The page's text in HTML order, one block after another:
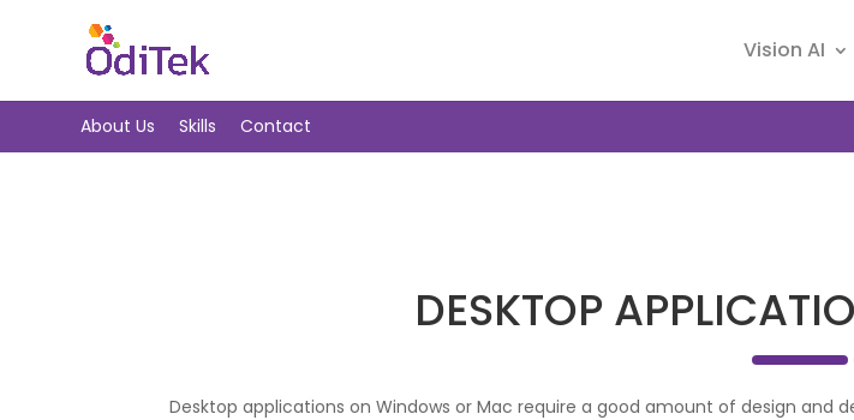
Vision AI
About Us Skills Contact
DESKTOP
Desktop applications on Windows or Mac require a good amount of design